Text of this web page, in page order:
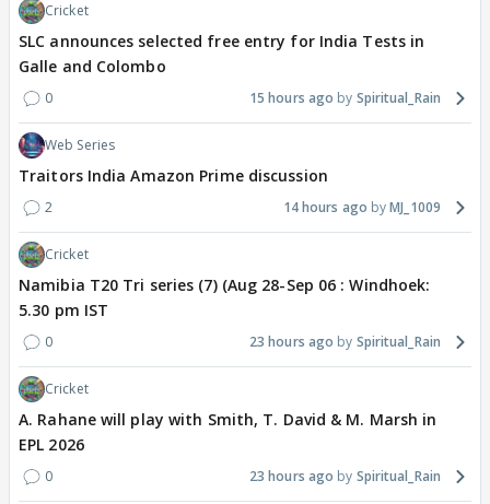
Cricket
SLC announces selected free entry for India Tests in
Galle and Colombo
0 15 hours ago Spiritual_Rain
Web Series
Traitors India Amazon Prime discussion
2 14 hours ago MJ_1009
Cricket
Namibia T20 Tri series (7) (Aug 28-Sep 06 : Windhoek:
5.30 pm IST
0 23 hours ago Spiritual_Rain
Cricket
A. Rahane will play with Smith, T. David & M. Marsh in
EPL 2026
0 23 hours ago Spiritual_Rain